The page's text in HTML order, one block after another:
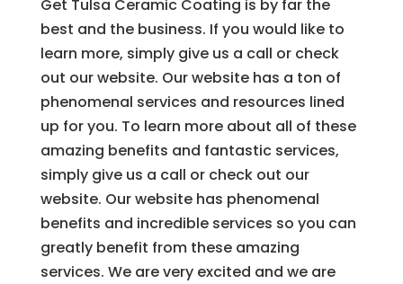
Get Tulsa Ceramic Coating is by far the
best and the business. If you would like to
learn more, simply give us a call or check
out our website. Our website has a ton of
phenomenal services and resources lined
up for you. To learn more about all of these
amazing benefits and fantastic services,
simply give us a call or check out our
website. Our website has phenomenal
benefits and incredible services so you can
greatly benefit from these amazing
services. We are very excited and we are